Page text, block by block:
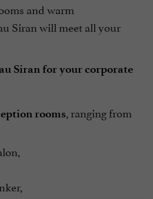
and warm
Siran will meet all your
Siran for your corporate
rooms, ranging from